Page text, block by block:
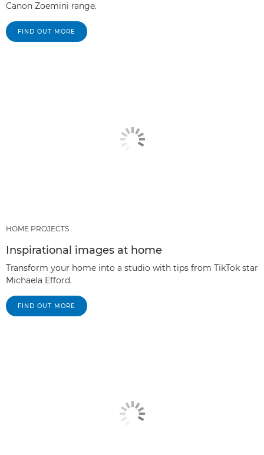
Canon Zoemini range.
FIND OUT MORE
HOME PROJECTS
Inspirational images at home
Transform your home into a studio with tips from TikTok star
Michaela Efford.
FIND OUT MORE